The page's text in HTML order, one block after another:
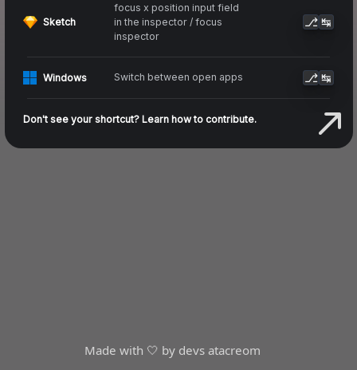
Sketch
focus x position input field
in the inspector / focus
inspector
⎇ ↹
Windows Switch between open apps ⎇ ↹
Don't see your shortcut? Learn how to contribute.
Made with 🤍 by devs atacreom